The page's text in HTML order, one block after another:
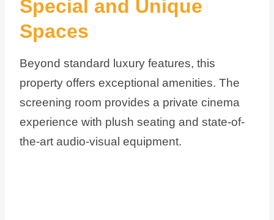
Special and Unique
Spaces
Beyond standard luxury features, this
property offers exceptional amenities. The
screening room provides a private cinema
experience with plush seating and state-of-
the-art audio-visual equipment.